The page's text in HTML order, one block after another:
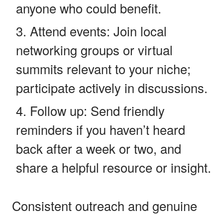
anyone who could benefit.
Attend events: Join local
networking groups or virtual
summits relevant to your niche;
participate actively in discussions.
Follow up: Send friendly
reminders if you haven’t heard
back after a week or two, and
share a helpful resource or insight.
Consistent outreach and genuine